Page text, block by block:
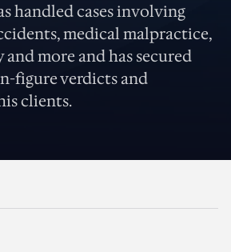
handled cases involving
medical malpractice,
more and has secured
figure verdicts and
clients.